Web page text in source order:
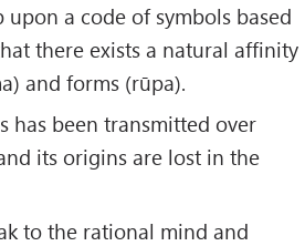
a code of symbols based
there exists a natural affinity
and forms (rūpa).
has been transmitted over
its origins are lost in the
to the rational mind and